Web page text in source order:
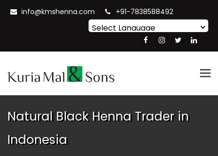
info@kmshenna.com +91-7838588492
Translate
Natural Black Henna Trader in
Indonesia